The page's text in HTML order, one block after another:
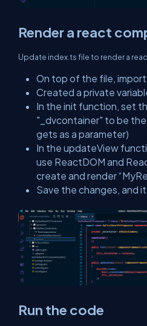
Render a react
Update index.ts file to render a
On top of the file,
Created a private
In the init function, set
"_dvcontainer" to be
gets as a parameter)
In the updateView
use ReactDOM and
create and render
Save the changes, and
Run the code